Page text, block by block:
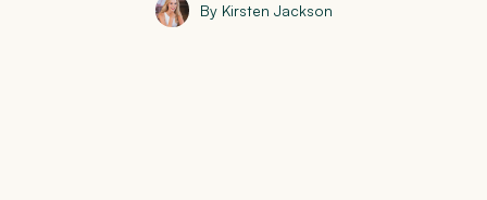
By Kirsten Jackson